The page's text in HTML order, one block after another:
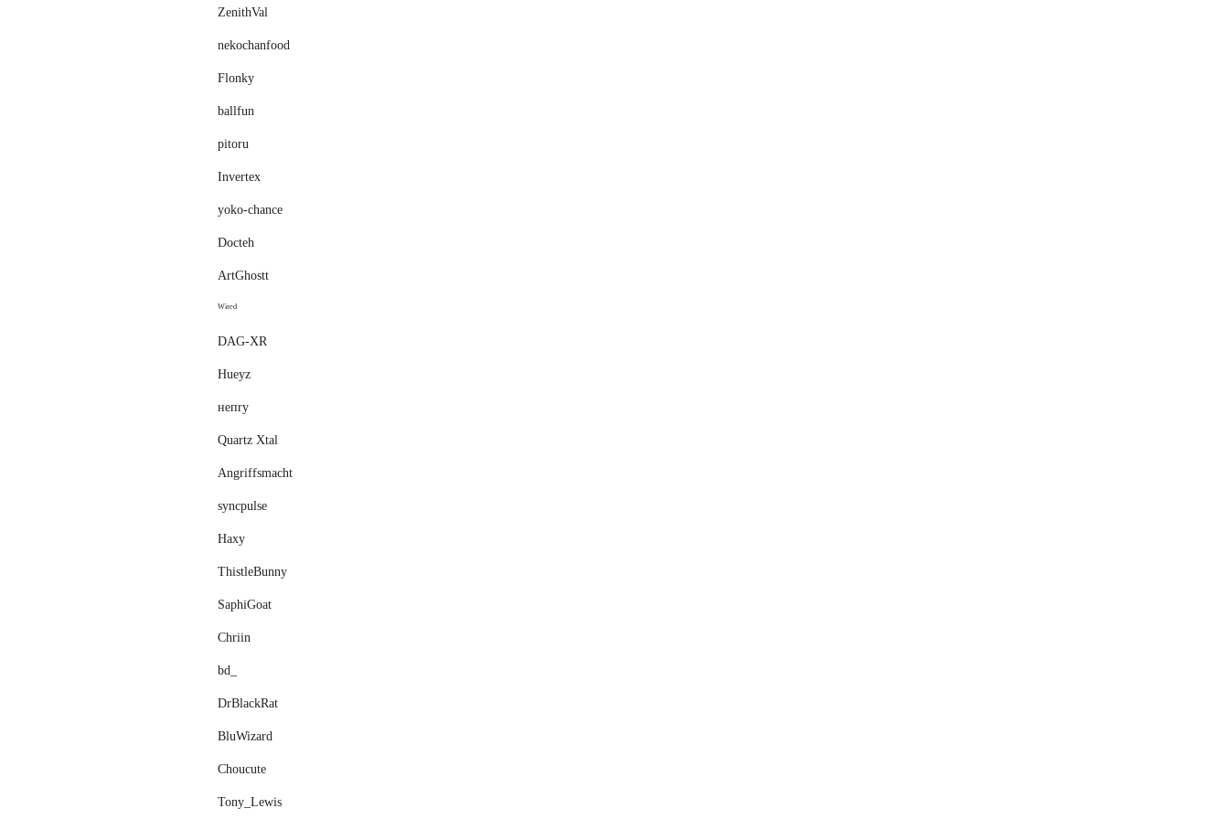
ZenithVal
nekochanfood
Flonky
ballfun
pitoru
Invertex
yoko-chance
Docteh
ArtGhostt
ᵂᶤʳᵉᵈ
DAG-XR
Hueyz
нeпry
Quartz Xtal
Angriffsmacht
syncpulse
Haxy
ThistleBunny
SaphiGoat
Chriin
bd_
DrBlackRat
BluWizard
Choucute
Tony_Lewis